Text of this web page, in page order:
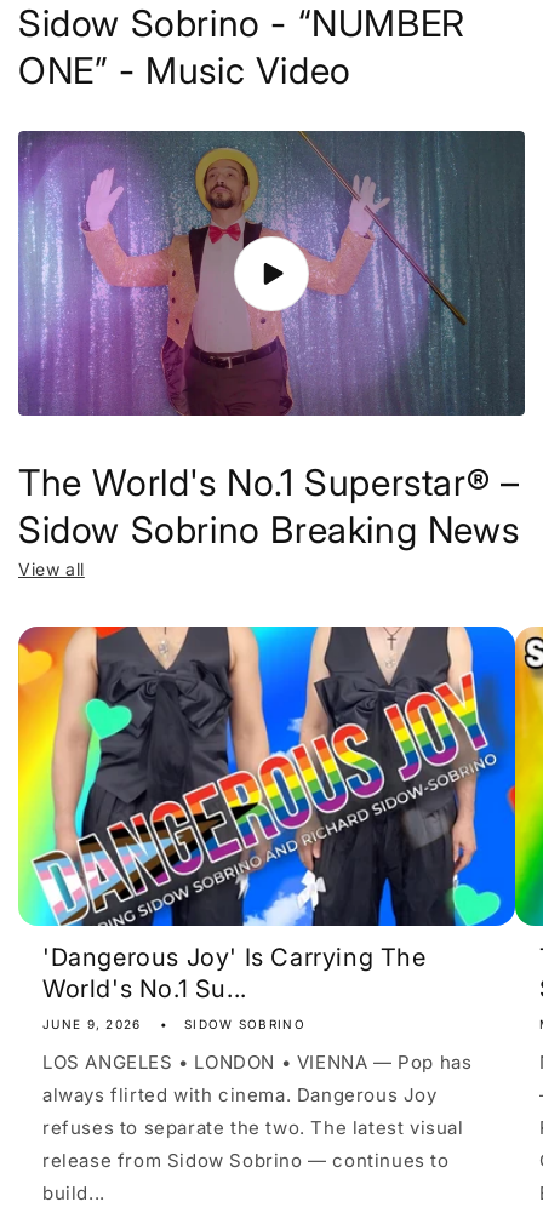
Sidow Sobrino - “NUMBER
ONE” - Music Video
The World's No.1 Superstar® –
Sidow Sobrino Breaking News
View all
'Dangerous Joy' Is Carrying The
World's No.1 Su...
JUNE 9, 2026 SIDOW SOBRINO
LOS ANGELES • LONDON • VIENNA — Pop has
always flirted with cinema. Dangerous Joy
refuses to separate the two. The latest visual
release from Sidow Sobrino — continues to
build...